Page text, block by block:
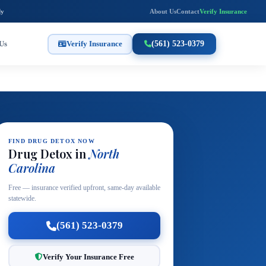
About UsContactVerify Insurance
Verify Insurance (561) 523-0379
FIND DRUG DETOX NOW
Drug Detox inNorth
Carolina
Free — insurance verified upfront, same-day available
statewide.
(561) 523-0379
Verify Your Insurance Free